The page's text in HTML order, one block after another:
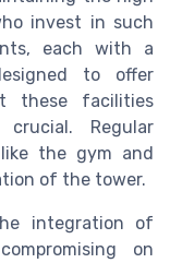
invest in such
each with a
to offer
these facilities
Regular
the gym and
of the tower.
integration of
on